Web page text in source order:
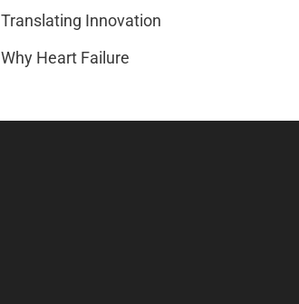
Translating Innovation
Why Heart Failure